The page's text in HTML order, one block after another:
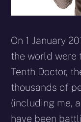
On 1 January
the world were
Tenth Doctor,
thousands of
(including me,
have been